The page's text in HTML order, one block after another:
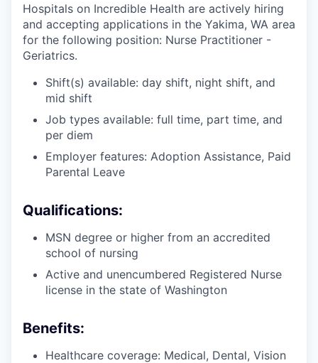
Hospitals on Incredible Health are actively hiring
and accepting applications in the Yakima, WA area
for the following position: Nurse Practitioner -
Geriatrics.
Shift(s) available: day shift, night shift, and
mid shift
Job types available: full time, part time, and
per diem
Employer features: Adoption Assistance, Paid
Parental Leave
Qualifications:
MSN degree or higher from an accredited
school of nursing
Active and unencumbered Registered Nurse
license in the state of Washington
Benefits:
Healthcare coverage: Medical, Dental, Vision